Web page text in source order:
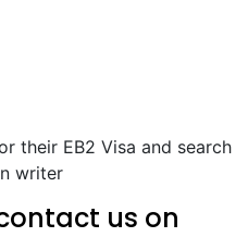
their EB2 Visa and search
writer
us on